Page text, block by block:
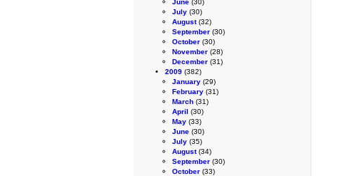
June (30)
July (30)
August(32)
September (30)
October (30)
November (28)
December (31)
2009 (382)
January (29)
February (31)
March (31)
April (30)
May (33)
June (30)
July (35)
August(34)
September (30)
October (33)